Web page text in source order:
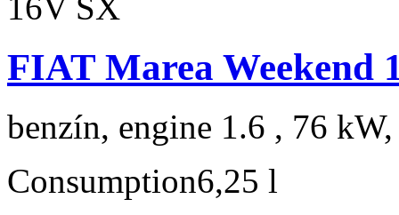
FIAT Marea Weekend
benzín, engine 1.6 , 76
Consumption6,25 l